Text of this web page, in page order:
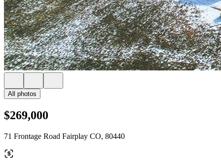
All photos
$269,000
71 Frontage Road Fairplay CO, 80440